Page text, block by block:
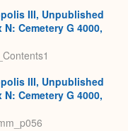
III, Unpublished
Cemetery G 4000,
III, Unpublished
Cemetery G 4000,